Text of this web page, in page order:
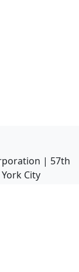
| 57th
City